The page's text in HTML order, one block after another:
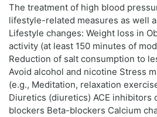
The treatment of high blood
lifestyle-related measures as well
Lifestyle changes: Weight loss in
activity (at least 150 minutes of
Reduction of salt consumption to
Avoid alcohol and nicotine Stress
(e.g., Meditation, relaxation
Diuretics (diuretics) ACE inhibitors
blockers Beta-blockers Calcium